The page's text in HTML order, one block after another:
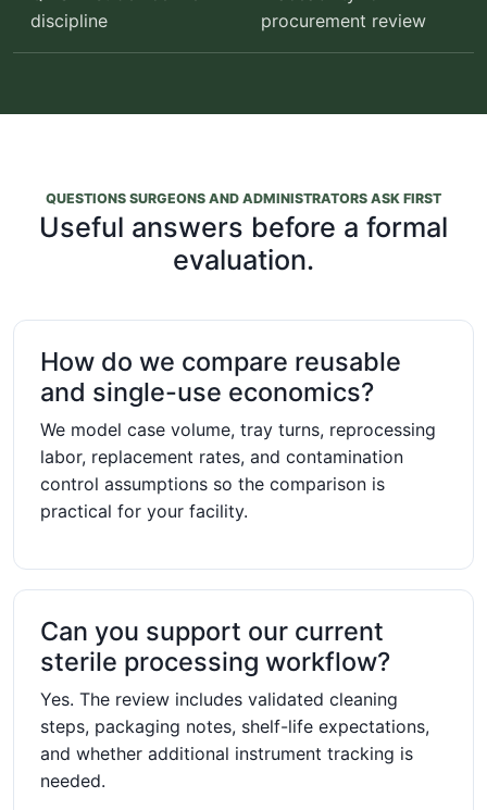
discipline
procurement review
QUESTIONS SURGEONS AND ADMINISTRATORS ASK FIRST
Useful answers before a formal
evaluation.
How do we compare reusable
and single-use economics?
We model case volume, tray turns, reprocessing
labor, replacement rates, and contamination
control assumptions so the comparison is
practical for your facility.
Can you support our current
sterile processing workflow?
Yes. The review includes validated cleaning
steps, packaging notes, shelf-life expectations,
and whether additional instrument tracking is
needed.